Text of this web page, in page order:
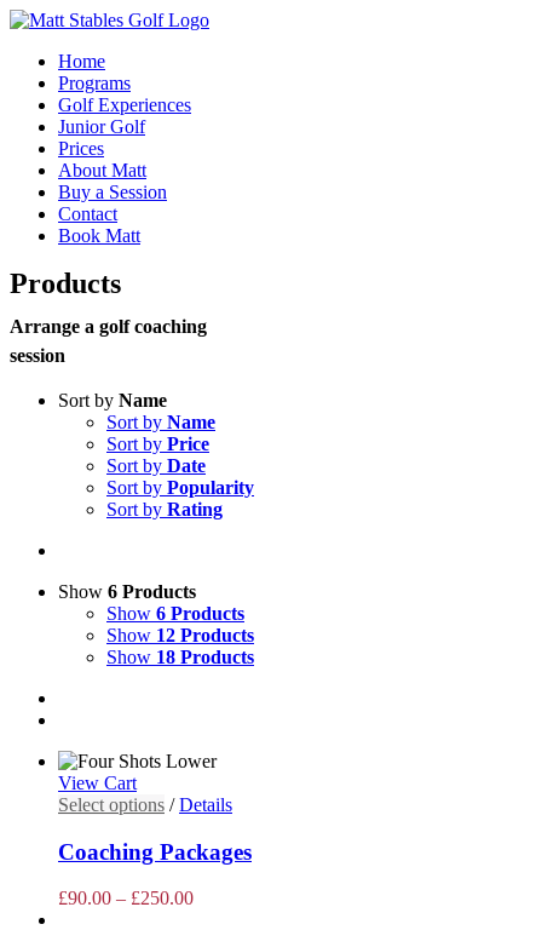
Skip
contentHome
Programs
Golf Experiences
Junior Golf
Prices
About Matt
Buy a Session
Contact
Book Matt
Products
Arrange a golf coaching
session
Sort by Name
Sort by Name
Sort by Price
Sort by Date
Sort by Popularity
Sort by Rating
Show 6 Products
Show 6 Products
Show 12 Products
Show 18 Products
View Cart
Select options This
has
multiple
variants.
/ Details
Coaching Packages
£90.00 – £250.00Price